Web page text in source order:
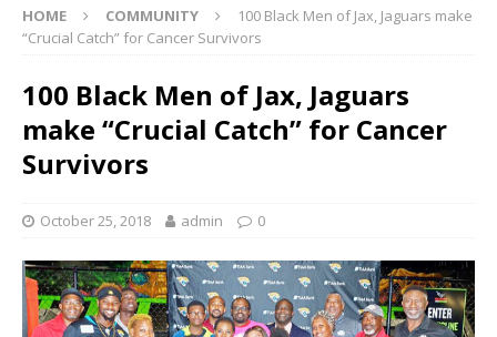
HOME COMMUNITY
100 Black Men of Jax, Jaguars make
“Crucial Catch” for Cancer Survivors
100 Black Men of Jax, Jaguars
make “Crucial Catch” for Cancer
Survivors
October 25, 2018 admin 0